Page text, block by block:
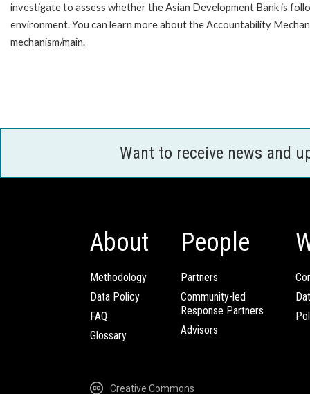
investigate to assess whether the Asian Development Bank is
environment. You can learn more about the Accountability
mechanism/main.
Want to receive news and
About
Methodology
Data Policy
FAQ
Glossary
People
Partners
Community-led
Response Partners
Advisors
Creative Commons